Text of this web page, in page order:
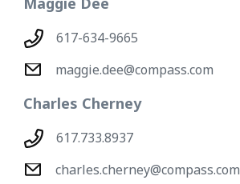
617-634-9665
maggie.dee@compass.com
Charles Cherney
617.733.8937
charles.cherney@compass.com